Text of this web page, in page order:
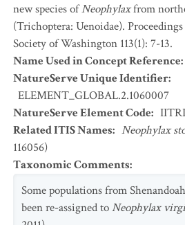
new species ofNeophylaxfrom
(Trichoptera: Uenoidae).
Society of Washington 113(1): 7-13.
Name Used in Concept Reference:
NatureServe Unique Identifier:
ELEMENT_GLOBAL.2.1060007
NatureServe Element Code:
Related ITIS Names: Neophylax
116056)
Taxonomic Comments:
Some populations from
been re-assigned toNeophylax